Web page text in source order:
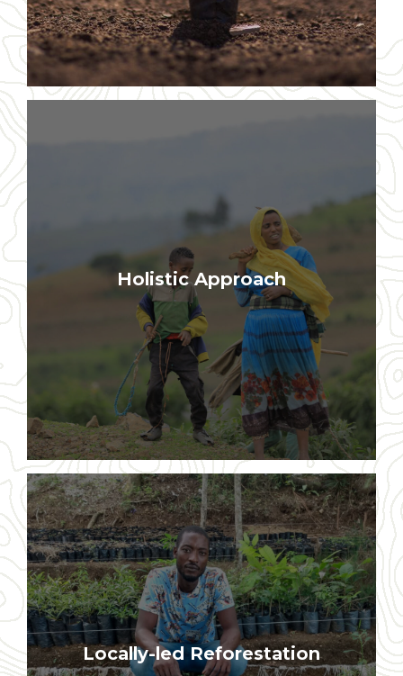
Holistic Approach
Our interventions include economic
empowerment, environmental
restoration, and spiritual renewal
Locally-led Reforestation
All trees are planted and protected by
individual farmers on their own land
and in their local communities and